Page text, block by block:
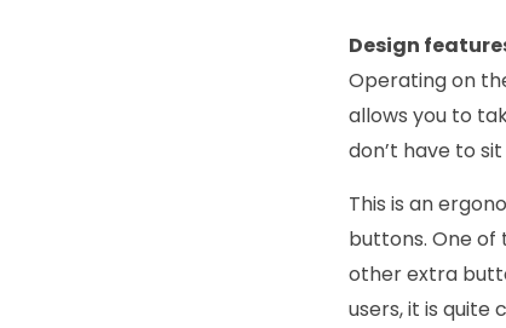
Design
Operating on
allows you to
don’t have to
This is an
buttons. One of
other extra
users, it is quite